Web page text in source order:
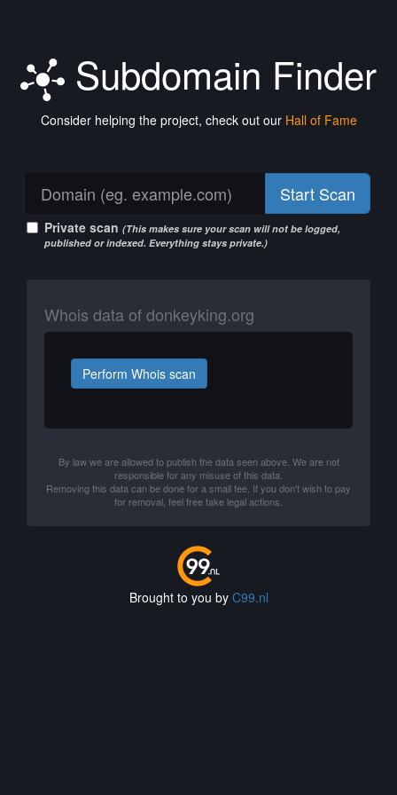
Subdomain Finder
Consider helping the project, check out our Hall of Fame
Start Scan
Private scan (This makes sure your scan will not be logged,
published or indexed. Everything stays private.)
Whois data of donkeyking.org
Perform Whois scan
By law we are allowed to publish the data seen above. We are not
responsible for any misuse of this data.
Removing this data can be done for a small fee. If you don't wish to pay
for removal, feel free take legal actions.
Brought to you by C99.nl